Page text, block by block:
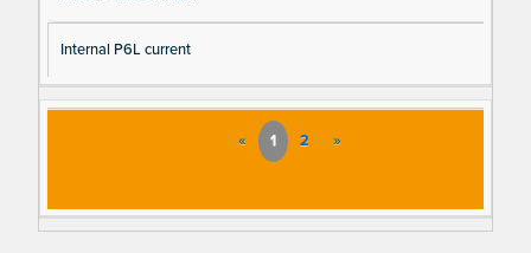
Internal P6L current
« 1 2 »